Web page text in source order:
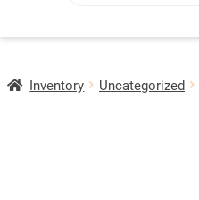
Inventory Uncategorized